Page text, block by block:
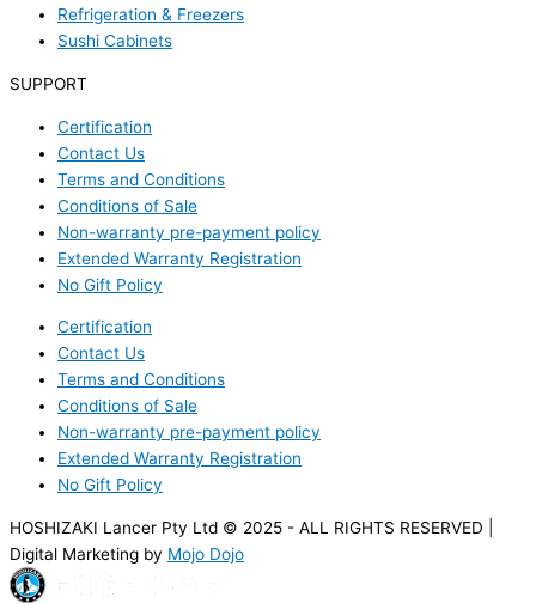
Refrigeration & Freezers
Sushi Cabinets
SUPPORT
Certification
Contact Us
Terms and Conditions
Conditions of Sale
Non-warranty pre-payment policy
Extended Warranty Registration
No Gift Policy
Certification
Contact Us
Terms and Conditions
Conditions of Sale
Non-warranty pre-payment policy
Extended Warranty Registration
No Gift Policy
HOSHIZAKI Lancer Pty Ltd © 2025 - ALL RIGHTS RESERVED |
Digital Marketing by Mojo Dojo